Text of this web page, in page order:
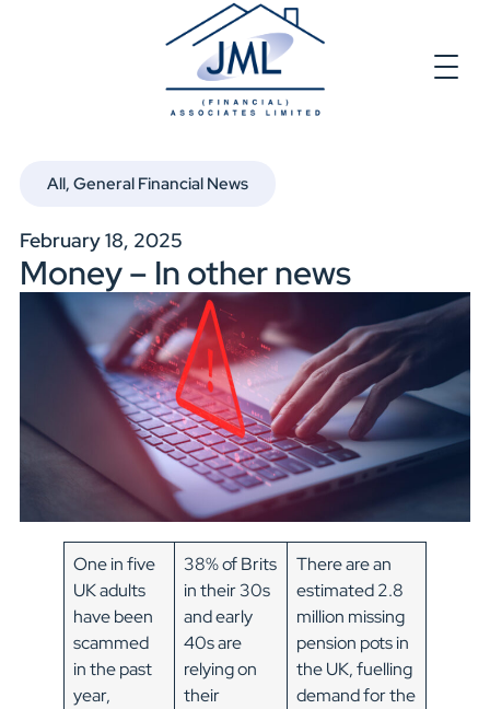
All, General Financial News
February 18, 2025
Money – In other news
One in five
UK adults
have been
scammed
in the past
year,
38% of Brits
in their 30s
and early
40s are
relying on
their
There are an
estimated 2.8
million missing
pension pots in
the UK, fuelling
demand for the